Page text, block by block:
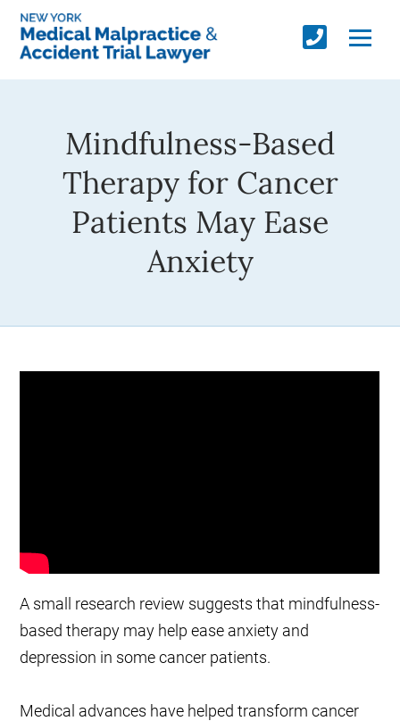
Mindfulness-Based
Therapy for Cancer
Patients May Ease
Anxiety
A small research review suggests that mindfulness-
based therapy may help ease anxiety and
depression in some cancer patients.
Medical advances have helped transform cancer